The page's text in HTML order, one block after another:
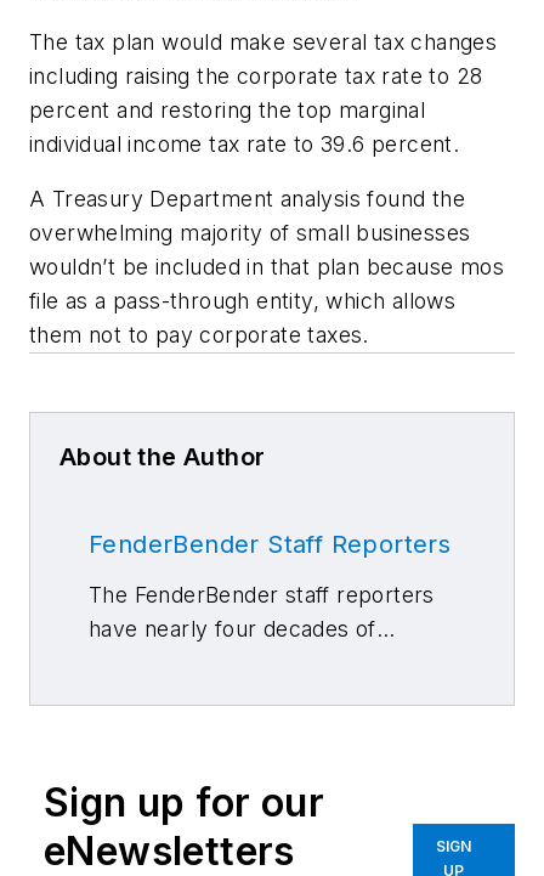
The tax plan would make several tax changes
including raising the corporate tax rate to 28
percent and restoring the top marginal
individual income tax rate to 39.6 percent.
A Treasury Department analysis found the
overwhelming majority of small businesses
wouldn’t be included in that plan because mos
file as a pass-through entity, which allows
them not to pay corporate taxes.
About the Author
FenderBender Staff Reporters
The FenderBender staff reporters
have nearly four decades of
Sign up for our
eNewsletters
SIGN
UP